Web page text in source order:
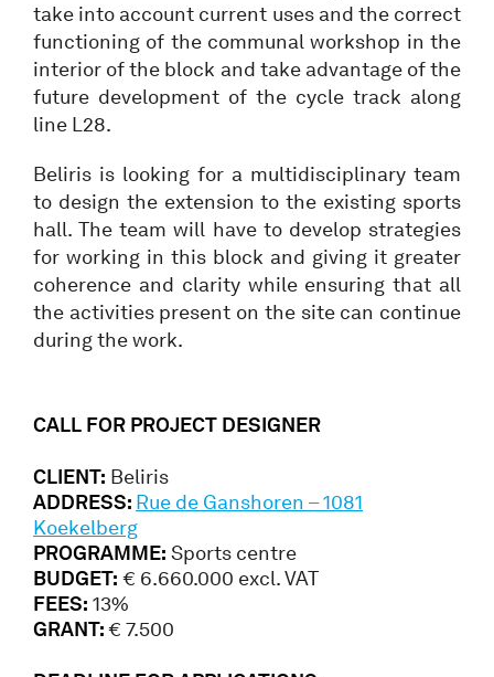
take into account current uses and the correct
functioning of the communal workshop in the
interior of the block and take advantage of the
future development of the cycle track along
line L28.
Beliris is looking for a multidisciplinary team
to design the extension to the existing sports
hall. The team will have to develop strategies
for working in this block and giving it greater
coherence and clarity while ensuring that all
the activities present on the site can continue
during the work.
CALL FOR PROJECT DESIGNER
CLIENT: Beliris
ADDRESS: Rue de Ganshoren – 1081
Koekelberg
PROGRAMME: Sports centre
BUDGET: € 6.660.000 excl. VAT
FEES: 13%
GRANT:€ 7.500